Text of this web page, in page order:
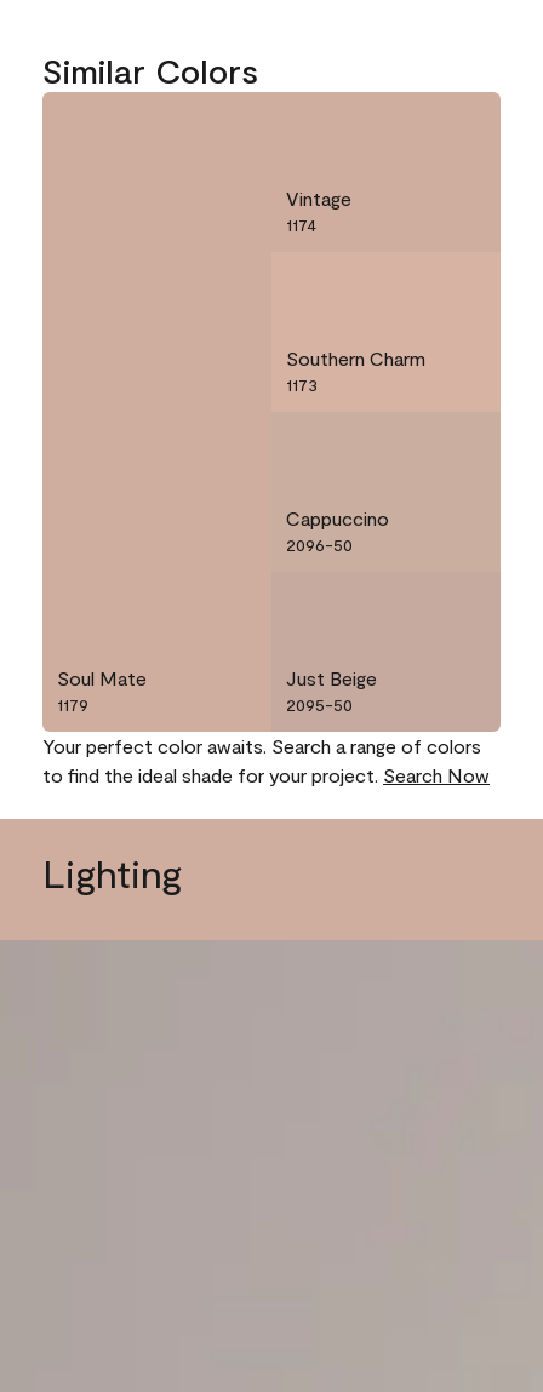
Similar Colors
Soul Mate
1179
Vintage
1174
Southern Charm
1173
Cappuccino
2096-50
Just Beige
2095-50
Your perfect color awaits. Search a range of colors
to find the ideal shade for your project. Search Now
Lighting